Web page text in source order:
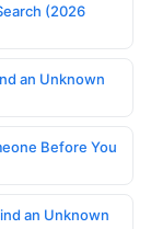
(2026
an Unknown
Before You
an Unknown